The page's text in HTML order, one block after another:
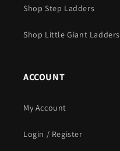
Shop Step Ladders
Shop Little Giant Ladders
ACCOUNT
My Account
Login / Register